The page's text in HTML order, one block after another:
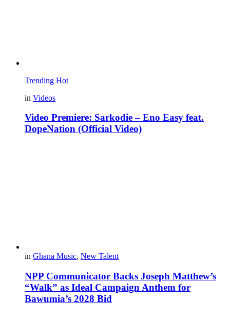
Trending Hot
in Videos
Video Premiere: Sarkodie – Eno Easy feat.
DopeNation (Official Video)
in Ghana Music, New Talent
NPP Communicator Backs Joseph Matthew’s
“Walk” as Ideal Campaign Anthem for
Bawumia’s 2028 Bid